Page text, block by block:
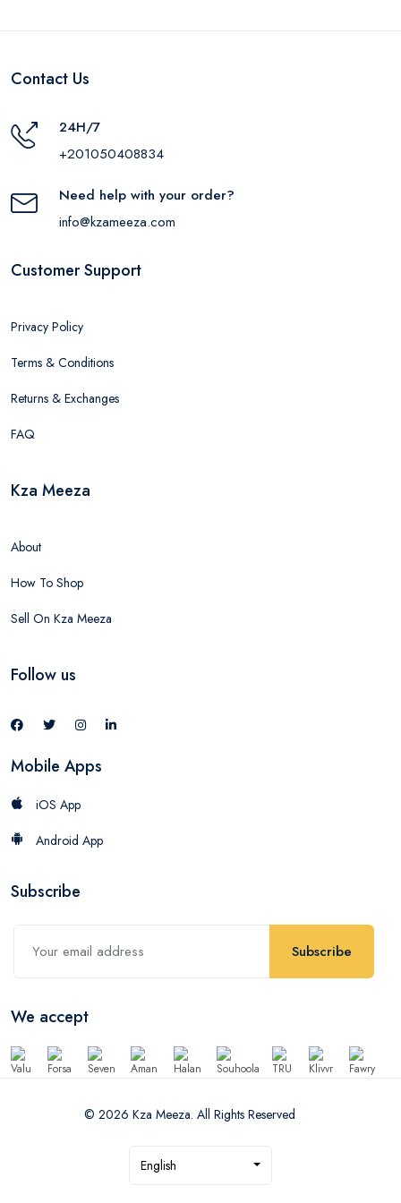
Contact Us
24H/7
+201050408834
Need help with your order?
info@kzameeza.com
Customer Support
Privacy Policy
Terms & Conditions
Returns & Exchanges
FAQ
Kza Meeza
About
How To Shop
Sell On Kza Meeza
Follow us
Mobile Apps
iOS App
Android App
Subscribe
Subscribe
We accept
© 2026 Kza Meeza. All Rights Reserved
English